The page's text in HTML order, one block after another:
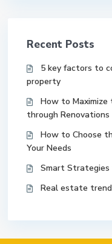
Recent Posts
5 key factors to
property
How to Maximize
through Renovations
How to Choose
Your Needs
Smart Strategies
Real estate